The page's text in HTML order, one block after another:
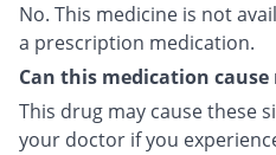
No. This medicine is not
a prescription medication.
Can this medication
This drug may cause these
your doctor if you